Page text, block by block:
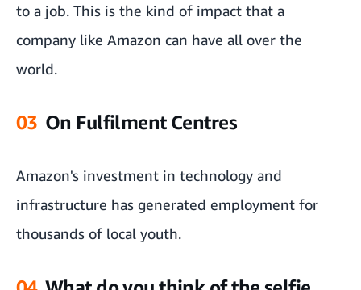
to a job. This is the kind of impact that a
company like Amazon can have all over the
world.
03 On Fulfilment Centres
Amazon's investment in technology and
infrastructure has generated employment for
thousands of local youth.